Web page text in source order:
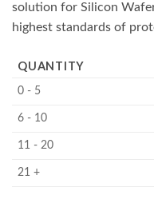
solution for Silicon
highest standards of
QUANTITY
0 - 5
6 - 10
11 - 20
21 +